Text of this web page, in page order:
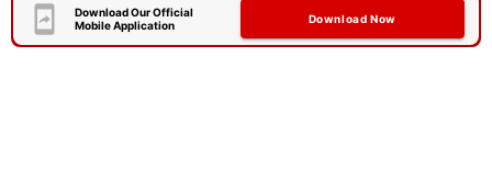
Download Our Official
Mobile Application
Download Now